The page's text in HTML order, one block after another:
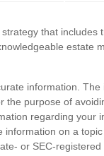
that includes
estate
information. The
the purpose of
regarding your
information on a
or SEC-